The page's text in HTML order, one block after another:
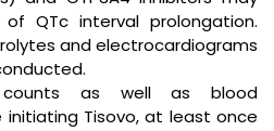
QTc interval prolongation.
and electrocardiograms
counts as well as blood
Tisovo, at least once